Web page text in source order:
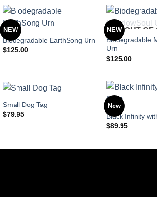
NEW
Biodegradable EarthSong Urn
$125.00
NEW OUT OF
Biodegradable
Urn
$125.00
Small Dog Tag
$79.95
New
Black Infinity
$89.95